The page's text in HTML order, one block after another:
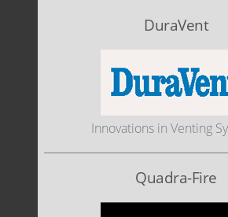
DuraVent
Innovations in Venting
Quadra-Fire